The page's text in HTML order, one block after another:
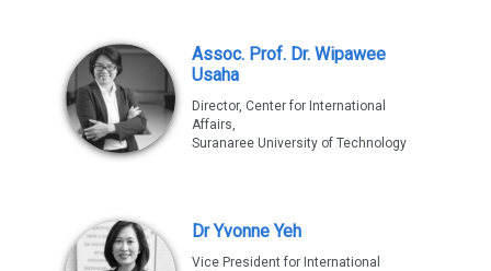
Assoc. Prof. Dr. Wipawee
Usaha
Director, Center for International
Affairs,
Suranaree University of Technology
Dr Yvonne Yeh
Vice President for International